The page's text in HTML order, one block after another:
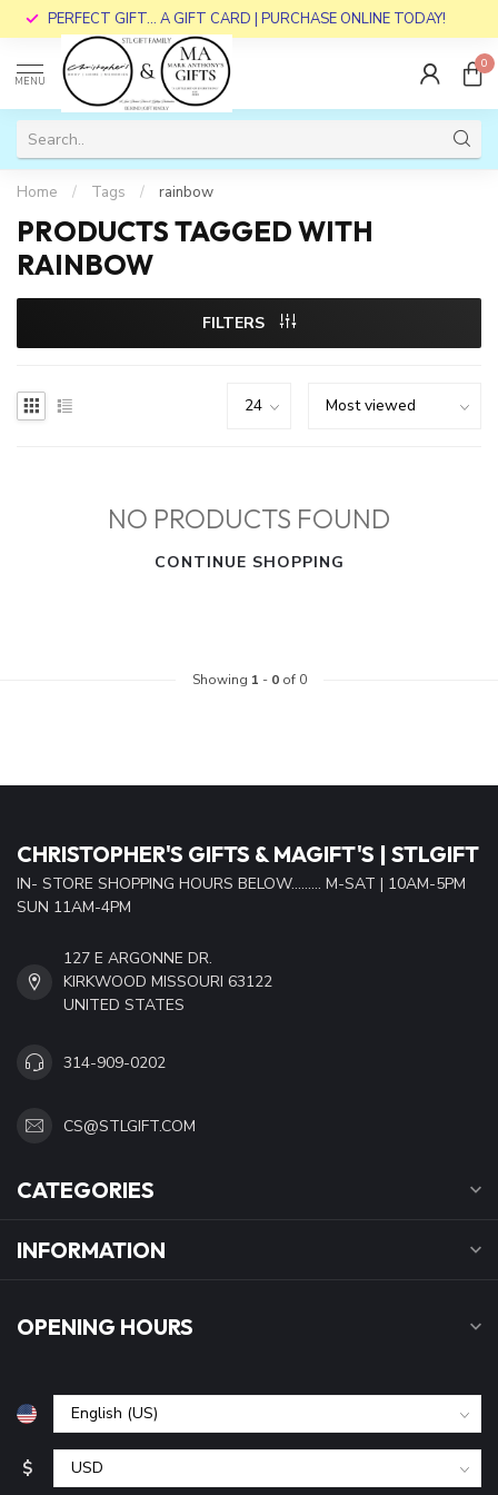
PERFECT GIFT... A GIFT CARD | PURCHASE ONLINE TODAY!
MENU
0
Home / Tags / rainbow
PRODUCTS TAGGED WITH
RAINBOW
FILTERS
NO PRODUCTS FOUND
CONTINUE SHOPPING
Showing 1 - 0of 0
CHRISTOPHER'S GIFTS & MAGIFT'S | STLGIFT
IN- STORE SHOPPING HOURS BELOW......... M-SAT | 10AM-5PM
SUN 11AM-4PM
127 E ARGONNE DR.
KIRKWOOD MISSOURI 63122
UNITED STATES
314-909-0202
CS@STLGIFT.COM
CATEGORIES
INFORMATION
OPENING HOURS
$